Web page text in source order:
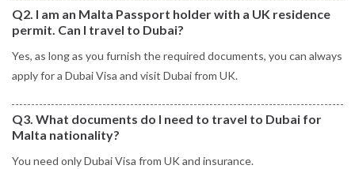
Q2. I am an Malta Passport holder with a UK residence
permit. Can I travel to Dubai?
Yes, as long as you furnish the required documents, you can always
apply for a Dubai Visa and visit Dubai from UK.
Q3. What documents do I need to travel to Dubai for
Malta nationality?
You need only Dubai Visa from UK and insurance.